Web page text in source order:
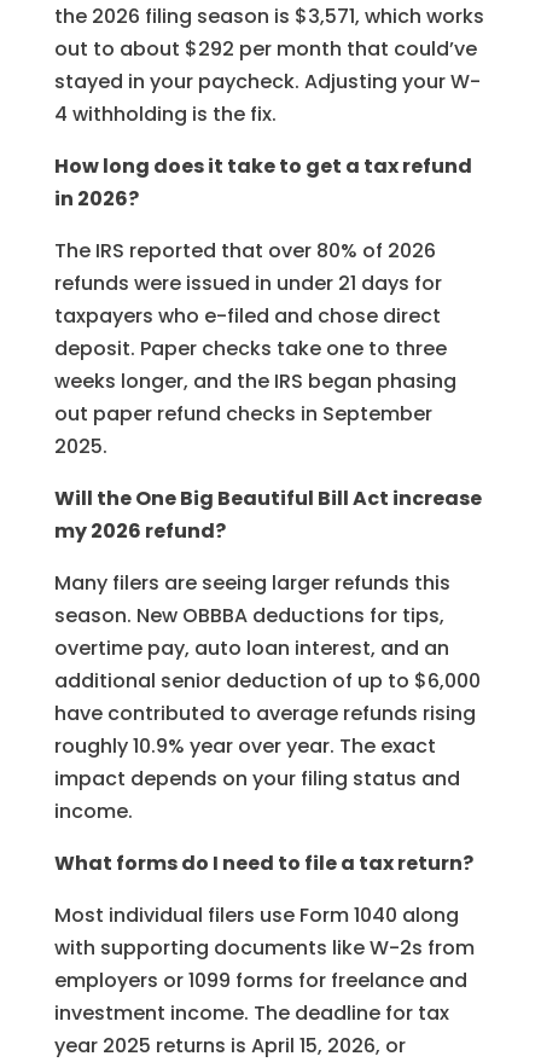
the 2026 filing season is $3,571, which works
out to about $292 per month that could’ve
stayed in your paycheck. Adjusting your W-
4 withholding is the fix.
How long does it take to get a tax refund
in 2026?
The IRS reported that over 80% of 2026
refunds were issued in under 21 days for
taxpayers who e-filed and chose direct
deposit. Paper checks take one to three
weeks longer, and the IRS began phasing
out paper refund checks in September
2025.
Will the One Big Beautiful Bill Act increase
my 2026 refund?
Many filers are seeing larger refunds this
season. New OBBBA deductions for tips,
overtime pay, auto loan interest, and an
additional senior deduction of up to $6,000
have contributed to average refunds rising
roughly 10.9% year over year. The exact
impact depends on your filing status and
income.
What forms do I need to file a tax return?
Most individual filers use Form 1040 along
with supporting documents like W-2s from
employers or 1099 forms for freelance and
investment income. The deadline for tax
year 2025 returns is April 15, 2026, or